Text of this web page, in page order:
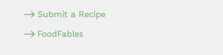
Submit a Recipe
FoodFables